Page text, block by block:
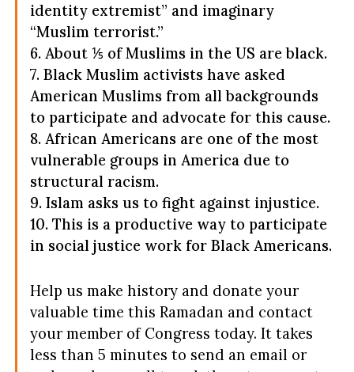
identity extremist” and imaginary
“Muslim terrorist.”
6. About ⅕ of Muslims in the US are black.
7. Black Muslim activists have asked
American Muslims from all backgrounds
to participate and advocate for this cause.
8. African Americans are one of the most
vulnerable groups in America due to
structural racism.
9. Islam asks us to fight against injustice.
10. This is a productive way to participate
in social justice work for Black Americans.
Help us make history and donate your
valuable time this Ramadan and contact
your member of Congress today. It takes
less than 5 minutes to send an email or